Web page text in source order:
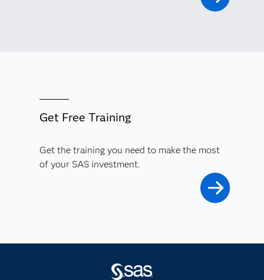
Get Free Training
Get the training you need to make the most
of your SAS investment.